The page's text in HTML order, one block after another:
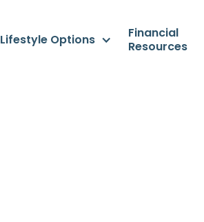
Lifestyle Options
Financial
Resources